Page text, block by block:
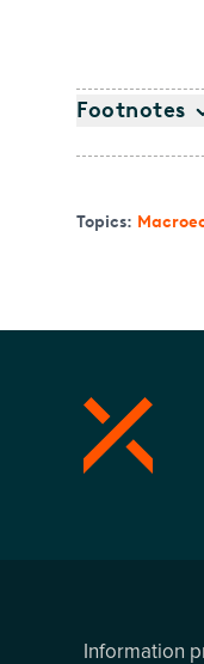
Footnotes
Topics:
Information